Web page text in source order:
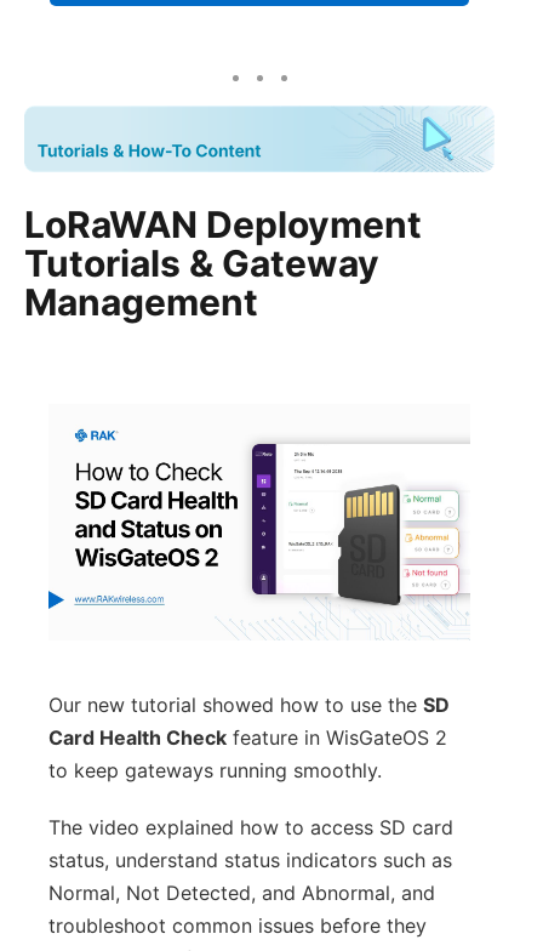
LoRaWAN Deployment
Tutorials & Gateway
Management
Our new tutorial showed how to use the SD
Card Health Check feature in WisGateOS 2
to keep gateways running smoothly.
The video explained how to access SD card
status, understand status indicators such as
Normal, Not Detected, and Abnormal, and
troubleshoot common issues before they